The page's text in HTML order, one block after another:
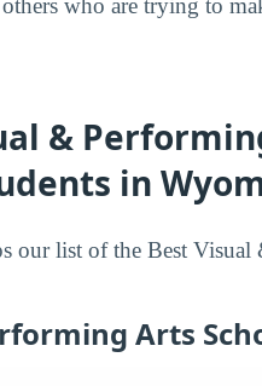
who are trying to
&
in
our list of the Best
Arts